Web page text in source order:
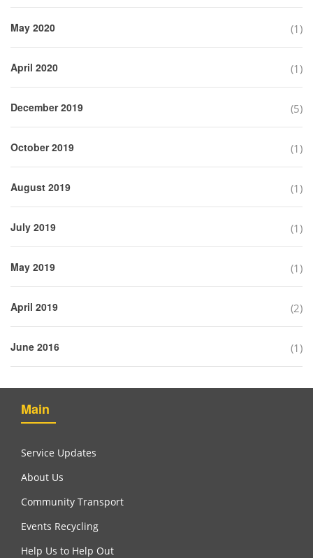
May 2020 (1)
April 2020 (1)
December 2019 (5)
October 2019 (1)
August 2019 (1)
July 2019 (1)
May 2019 (1)
April 2019 (2)
June 2016 (1)
Main
Service Updates
About Us
Community Transport
Events Recycling
Help Us to Help Out